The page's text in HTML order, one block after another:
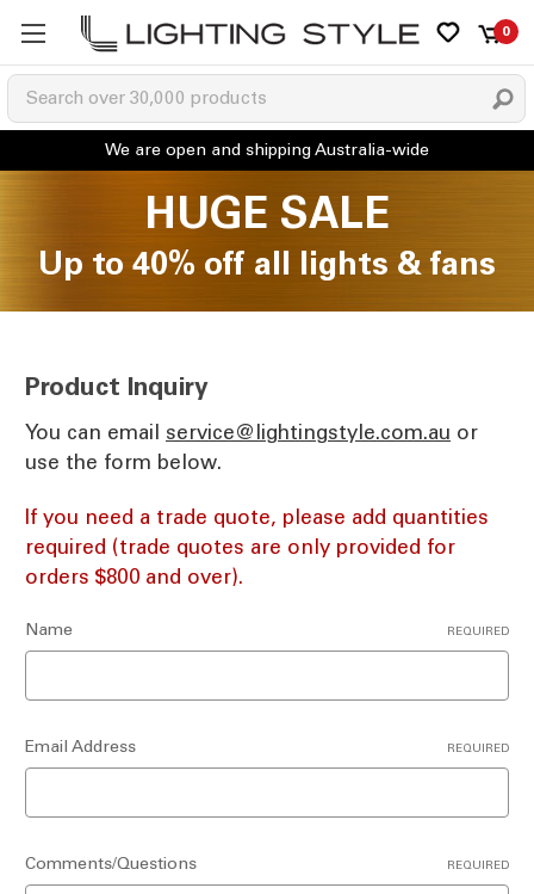
0
HUGE SALE
Up to 40% off all lights & fans
Product Inquiry
You can email ua.moc.elytsgnithgil@ecivres or
use the form below.
If you need a trade quote, please add quantities
required (trade quotes are only provided for
orders $800 and over).
Name REQUIRED
Email Address REQUIRED
Comments/Questions REQUIRED